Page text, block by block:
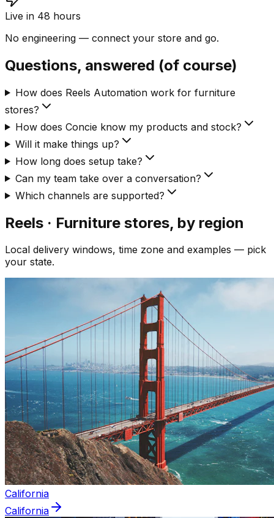
Live in 48 hours
No engineering — connect your store and go.
Questions, answered (of course)
How does Reels Automation work for furniture
stores?
How does Concie know my products and stock?
Will it make things up?
How long does setup take?
Can my team take over a conversation?
Which channels are supported?
Reels · Furniture stores, by region
Local delivery windows, time zone and examples — pick
your state.
California
California